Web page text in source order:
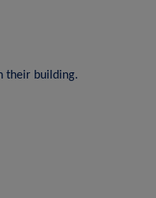
their building.